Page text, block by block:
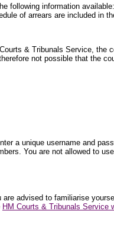
following information
of arrears are included in
& Tribunals Service,
not possible that the
a unique username and
You are not allowed to
advised to familiarise
HM Courts & Tribunals Service